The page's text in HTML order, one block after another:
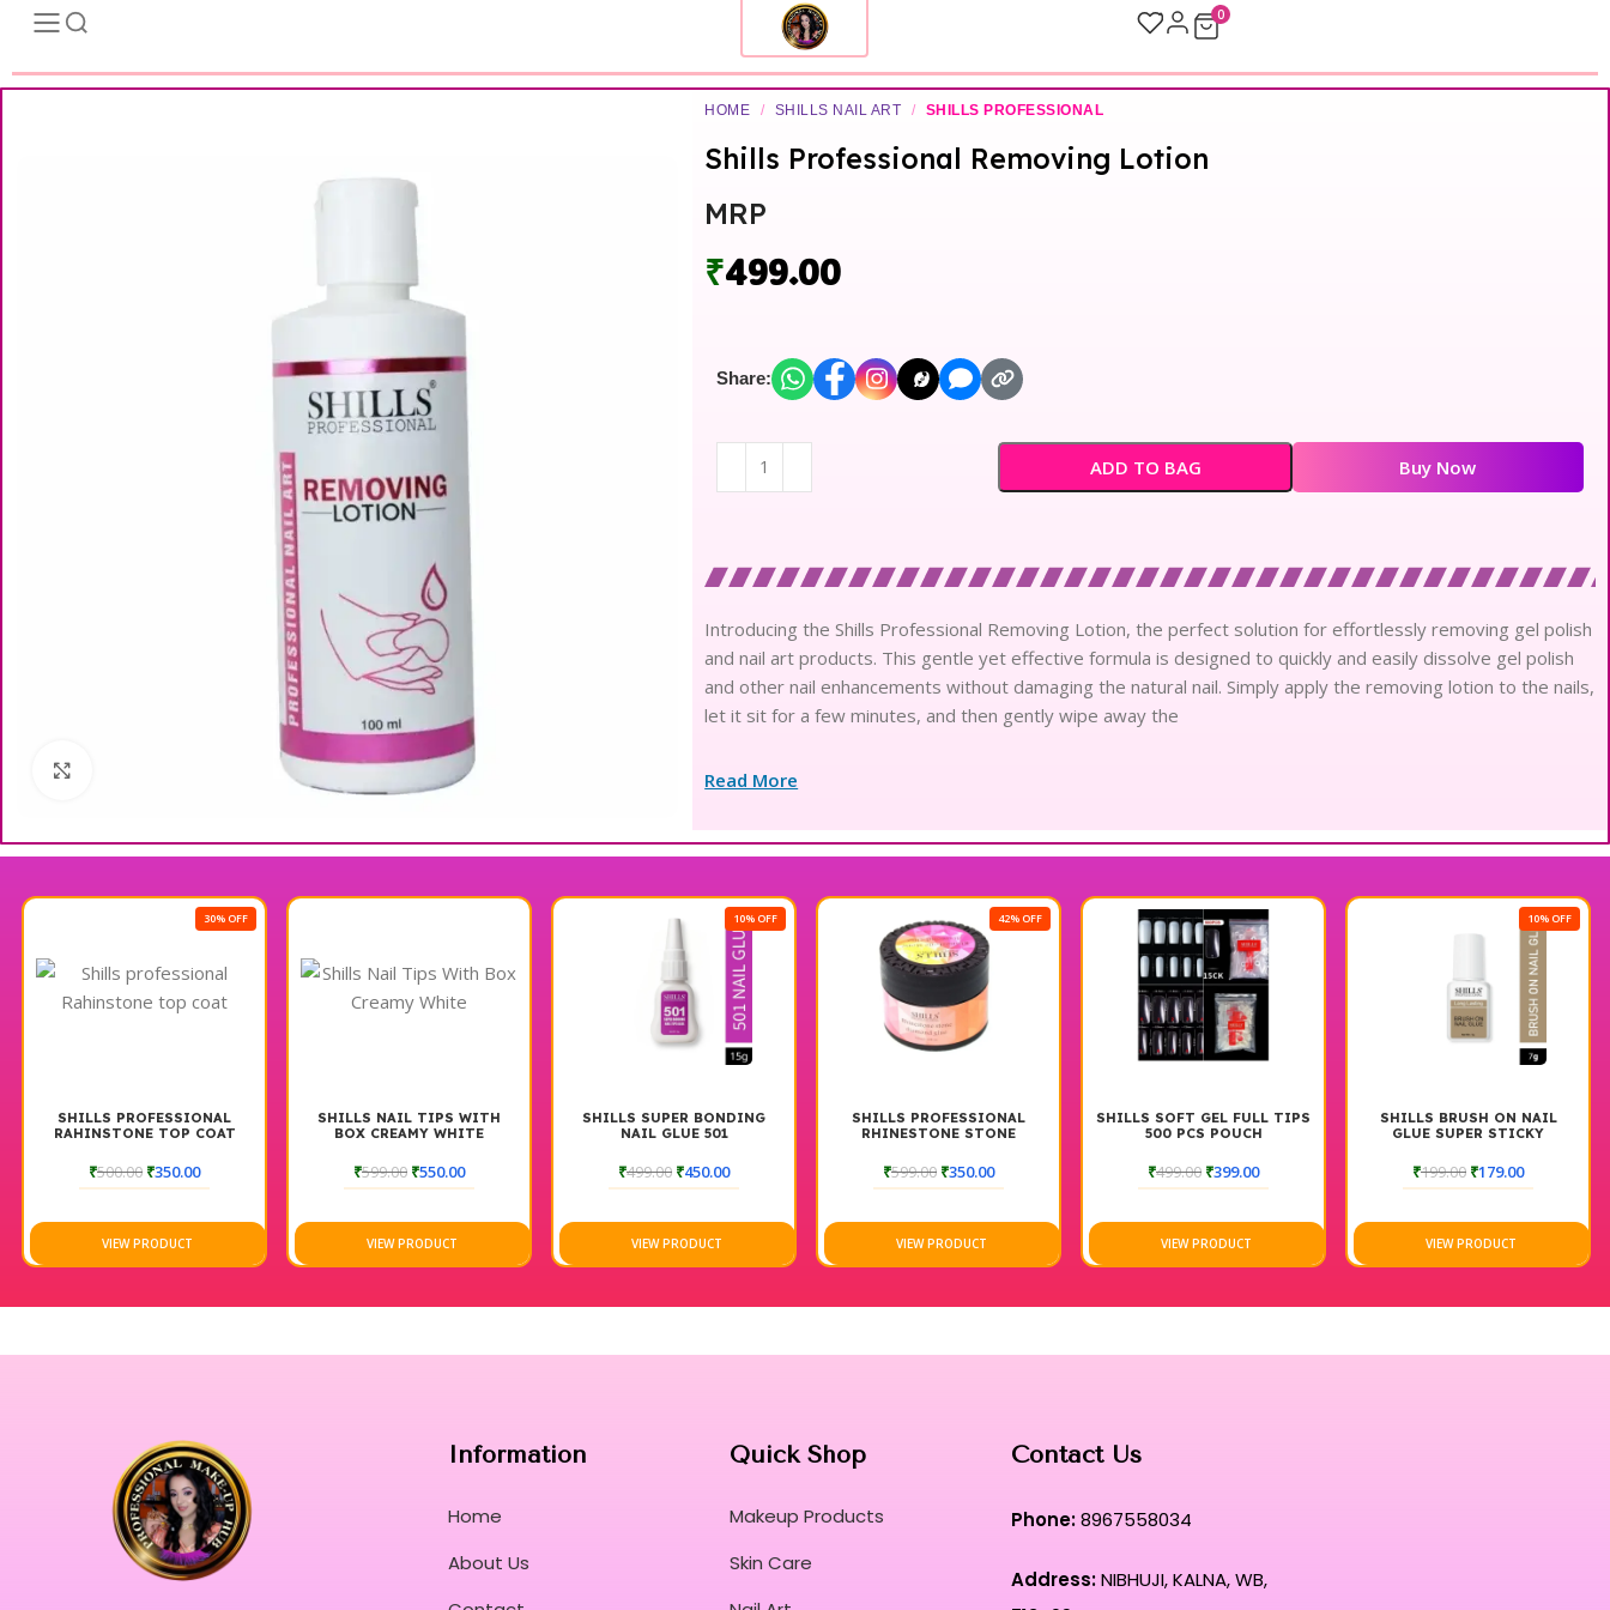
0
HOME / SHILLS NAIL ART / SHILLS PROFESSIONAL
Shills Professional Removing Lotion
MRP
₹499.00
Share:
ADD TO BAG Buy Now
Introducing the Shills Professional Removing Lotion, the perfect solution for effortlessly removing gel polish
and nail art products. This gentle yet effective formula is designed to quickly and easily dissolve gel polish
and other nail enhancements without damaging the natural nail. Simply apply the removing lotion to the nails,
let it sit for a few minutes, and then gently wipe away the
Read More
30% OFF
SHILLS PROFESSIONAL
RAHINSTONE TOP COAT
₹500.00 ₹350.00
VIEW PRODUCT
SHILLS NAIL TIPS WITH
BOX CREAMY WHITE
₹599.00 ₹550.00
VIEW PRODUCT
10% OFF
SHILLS SUPER BONDING
NAIL GLUE 501
₹499.00 ₹450.00
VIEW PRODUCT
42% OFF
SHILLS PROFESSIONAL
RHINESTONE STONE
₹599.00 ₹350.00
VIEW PRODUCT
SHILLS SOFT GEL FULL TIPS
500 PCS POUCH
₹499.00 ₹399.00
VIEW PRODUCT
10% OFF
SHILLS BRUSH ON NAIL
GLUE SUPER STICKY
₹199.00 ₹179.00
VIEW PRODUCT
Information
Home
About Us
Quick Shop
Makeup Products
Skin Care
Contact Us
Phone:8967558034
Address:NIBHUJI, KALNA, WB,